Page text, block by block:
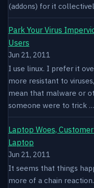
(addons) for it
Park Your Virus
Users
Jun 21, 2011
I use linux. I prefer it
more resistant to
mean that malware or
someone were to trick …
Laptop Woes,
Laptop
Jun 21, 2011
It seems that things
more of a chain